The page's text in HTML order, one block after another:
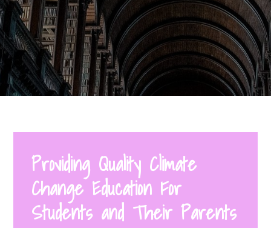
Providing Quality Climate
Change Education For
Students and Their Parents